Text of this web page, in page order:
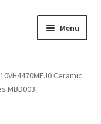
Menu
Ceramic
MBD003